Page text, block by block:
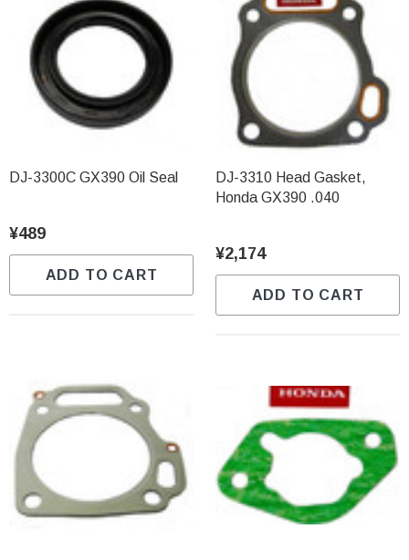
DJ-3300C GX390 Oil Seal
¥489
ADD TO CART
DJ-3310 Head Gasket,
Honda GX390 .040
¥2,174
ADD TO CART